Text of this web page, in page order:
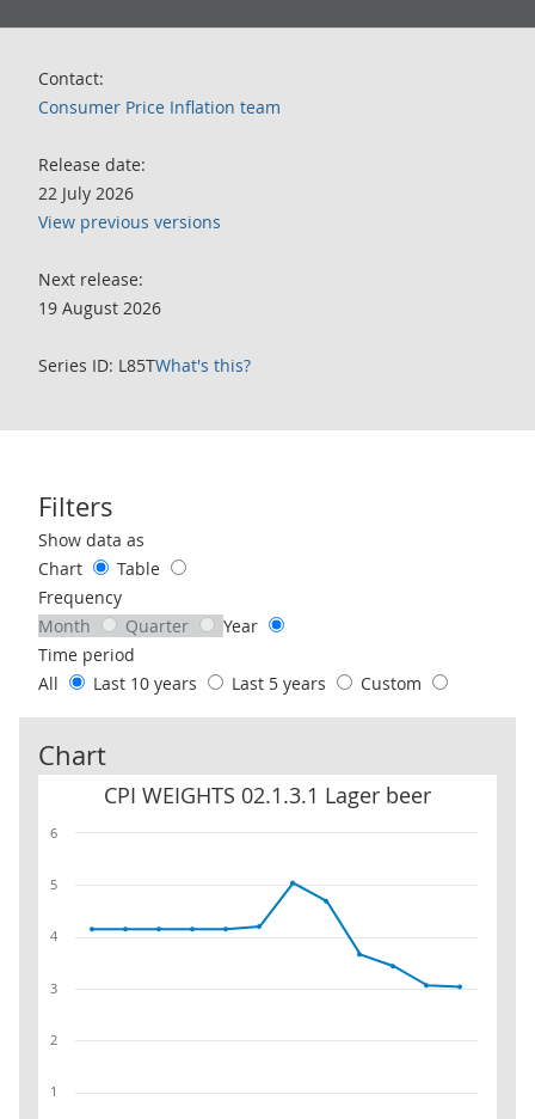
Contact:
Consumer Price Inflation team
Release date:
22 July 2026
View previous versions
Next release:
19 August 2026
Series ID: L85TWhat's this?
Filters
Use these filters to interact with the following chart of data.
Show data as
Chart
Table
Frequency
Month
Quarter
Year
Time period
All
Last 10 years Last 5 years Custom
Chart
CPI WEIGHTS 02.1.3.1 Lager beer
CPI WEIGHTS 02.1.3.1 Lager beer
1
2
3
4
5
6